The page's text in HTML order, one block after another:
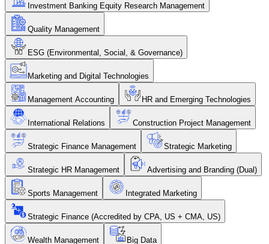
Investment Banking Equity Research Management
Quality Management
ESG (Environmental, Social, & Governance)
Marketing and Digital Technologies
Management Accounting HR and Emerging Technologies
International Relations Construction Project Management
Strategic Finance Management Strategic Marketing
Strategic HR Management Advertising and Branding (Dual)
Sports Management Integrated Marketing
Strategic Finance (Accredited by CPA, US + CMA, US)
Wealth Management Big Data